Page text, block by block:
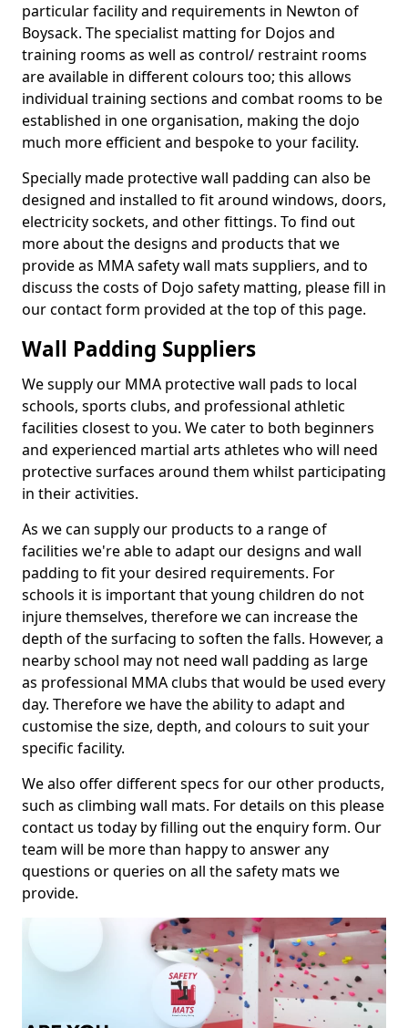
particular facility and requirements in Newton of
Boysack. The specialist matting for Dojos and
training rooms as well as control/ restraint rooms
are available in different colours too; this allows
individual training sections and combat rooms to be
established in one organisation, making the dojo
much more efficient and bespoke to your facility.
Specially made protective wall padding can also be
designed and installed to fit around windows, doors,
electricity sockets, and other fittings. To find out
more about the designs and products that we
provide as MMA safety wall mats suppliers, and to
discuss the costs of Dojo safety matting, please fill in
our contact form provided at the top of this page.
Wall Padding Suppliers
We supply our MMA protective wall pads to local
schools, sports clubs, and professional athletic
facilities closest to you. We cater to both beginners
and experienced martial arts athletes who will need
protective surfaces around them whilst participating
in their activities.
As we can supply our products to a range of
facilities we're able to adapt our designs and wall
padding to fit your desired requirements. For
schools it is important that young children do not
injure themselves, therefore we can increase the
depth of the surfacing to soften the falls. However, a
nearby school may not need wall padding as large
as professional MMA clubs that would be used every
day. Therefore we have the ability to adapt and
customise the size, depth, and colours to suit your
specific facility.
We also offer different specs for our other products,
such as climbing wall mats. For details on this please
contact us today by filling out the enquiry form. Our
team will be more than happy to answer any
questions or queries on all the safety mats we
provide.